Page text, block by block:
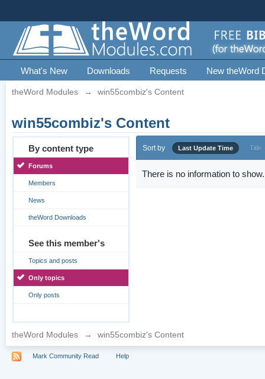
What's New Downloads Requests New theWord
theWord Modules → win55combiz's Content
win55combiz's Content
By content type
Forums
Members
News
theWord Downloads
See this member's
Topics and posts
Only topics
Only posts
Sort by Last Update Time Title
There is no information to show.
theWord Modules → win55combiz's Content
Mark Community Read Help